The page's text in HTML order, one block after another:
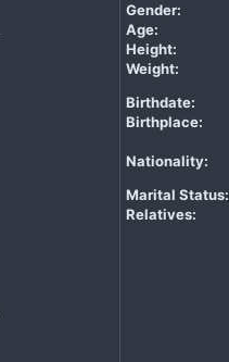
Gender:
Age:
Height:
Weight:
Birthdate:
Birthplace:
Nationality:
Marital Status:
Relatives: